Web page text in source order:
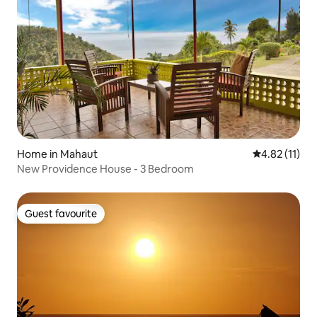
Home in Mahaut 4.82 out of 5
4.82 (11)
New Providence House - 3 Bedroom
Guest favourite
Guest favourite